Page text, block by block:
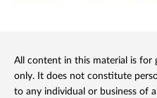
All content in this material is for
only. It does not constitute
to any individual or business of